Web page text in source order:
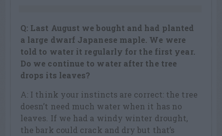
Q: Last August we bought and had planted
a large dwarf Japanese maple. We were
told to water it regularly for the first year.
Do we continue to water after the tree
drops its leaves?
A: I think your instincts are correct: the tree
doesn’t need much water when it has no
leaves. If we had a windy winter drought,
the bark could crack and dry but that’s